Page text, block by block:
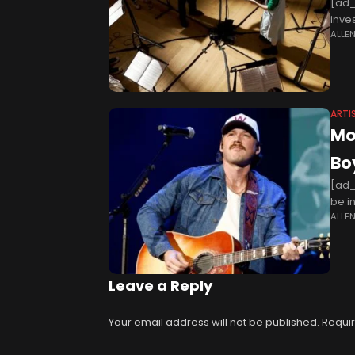
ALLEN
be
ALLEN
Leave a Reply
Your email address will not be published.